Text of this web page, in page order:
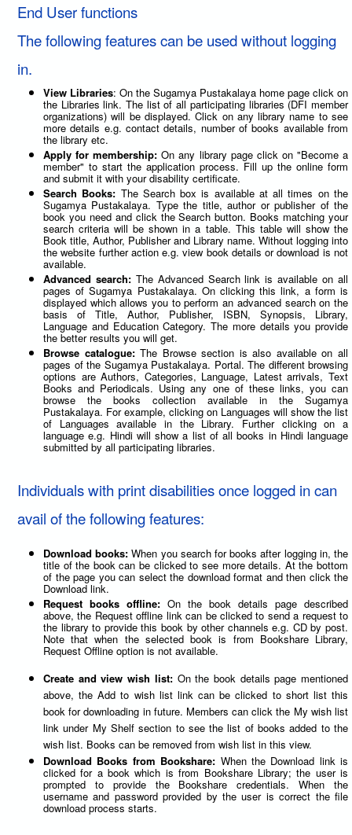
End User functions
The following features can be used without logging
in.
View Libraries: On the Sugamya Pustakalaya home page click on
the Libraries link. The list of all participating libraries (DFI member
organizations) will be displayed. Click on any library name to see
more details e.g. contact details, number of books available from
the library etc.
Apply for membership:On any library page click on "Become a
member" to start the application process. Fill up the online form
and submit it with your disability certificate.
Search Books: The Search box is available at all times on the
Sugamya Pustakalaya. Type the title, author or publisher of the
book you need and click the Search button. Books matching your
search criteria will be shown in a table. This table will show the
Book title, Author, Publisher and Library name. Without logging into
the website further action e.g. view book details or download is not
available.
Advanced search: The Advanced Search link is available on all
pages of Sugamya Pustakalaya. On clicking this link, a form is
displayed which allows you to perform an advanced search on the
basis of Title, Author, Publisher, ISBN, Synopsis, Library,
Language and Education Category. The more details you provide
the better results you will get.
Browse catalogue:The Browse section is also available on all
pages of the Sugamya Pustakalaya. Portal. The different browsing
options are Authors, Categories, Language, Latest arrivals, Text
Books and Periodicals. Using any one of these links, you can
browse the books collection available in the Sugamya
Pustakalaya. For example, clicking on Languages will show the list
of Languages available in the Library. Further clicking on a
language e.g. Hindi will show a list of all books in Hindi language
submitted by all participating libraries.
Individuals with print disabilities once logged in can
avail of the following features:
Download books:When you search for books after logging in, the
title of the book can be clicked to see more details. At the bottom
of the page you can select the download format and then click the
Download link.
Request books offline: On the book details page described
above, the Request offline link can be clicked to send a request to
the library to provide this book by other channels e.g. CD by post.
Note that when the selected book is from Bookshare Library,
Request Offline option is not available.
Create and view wish list: On the book details page mentioned
above, the Add to wish list link can be clicked to short list this
book for downloading in future. Members can click the My wish list
link under My Shelf section to see the list of books added to the
wish list. Books can be removed from wish list in this view.
Download Books from Bookshare: When the Download link is
clicked for a book which is from Bookshare Library; the user is
prompted to provide the Bookshare credentials. When the
username and password provided by the user is correct the file
download process starts.